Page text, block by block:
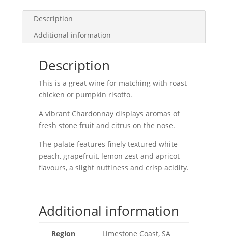
Description
Additional information
Description
This is a great wine for matching with roast
chicken or pumpkin risotto.
A vibrant Chardonnay displays aromas of
fresh stone fruit and citrus on the nose.
The palate features finely textured white
peach, grapefruit, lemon zest and apricot
flavours, a slight nuttiness and crisp acidity.
Additional information
Region Limestone Coast, SA